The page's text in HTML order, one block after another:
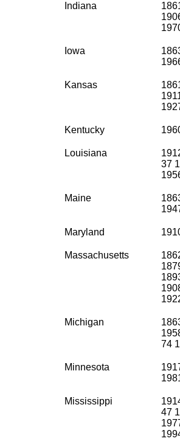
Indiana
Iowa
Kansas
Kentucky
Louisiana
37
Maine
Maryland
Massachusetts
Michigan
74
Minnesota
Mississippi
47